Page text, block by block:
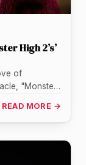
High 2’s’
of
"Monster
READ MORE →